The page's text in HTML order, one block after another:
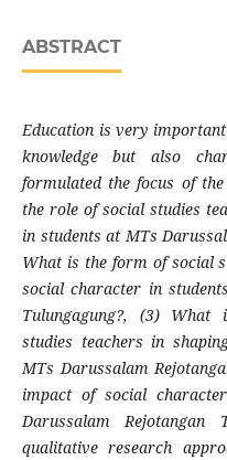
ABSTRACT
Education is very
knowledge but also
formulated the focus of
the role of social studies
in students at MTs
What is the form of social
social character in
Tulungagung?, (3)
studies teachers in
MTs Darussalam
impact of social
Darussalam Rejotangan
qualitative research